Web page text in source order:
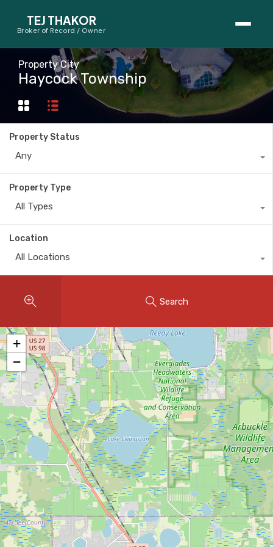
TEJ THAKOR
Broker of Record / Owner
BUYERS
Thinking About Buying?
First-Time Home Buyer Seminar
Map Search
SELLERS
Instant Home Evaluation
Seller Net Sheet
LISTINGS & AREAS
Featured Listings
Map Search
MORTGAGE CALCULATOR
Mortgage Calculator
Land Transfer Tax (Ontario)
Closing Cost Calculator
Seller Net Sheet
Property City
Haycock Township
Property Status
Any
Property Type
All Types
Location
All Locations
Search
+
−